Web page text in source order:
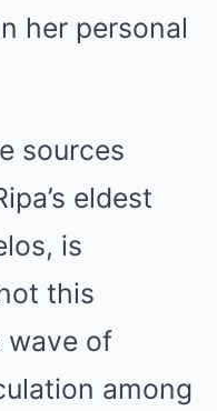
her personal
sources
eldest
is
this
wave of
among